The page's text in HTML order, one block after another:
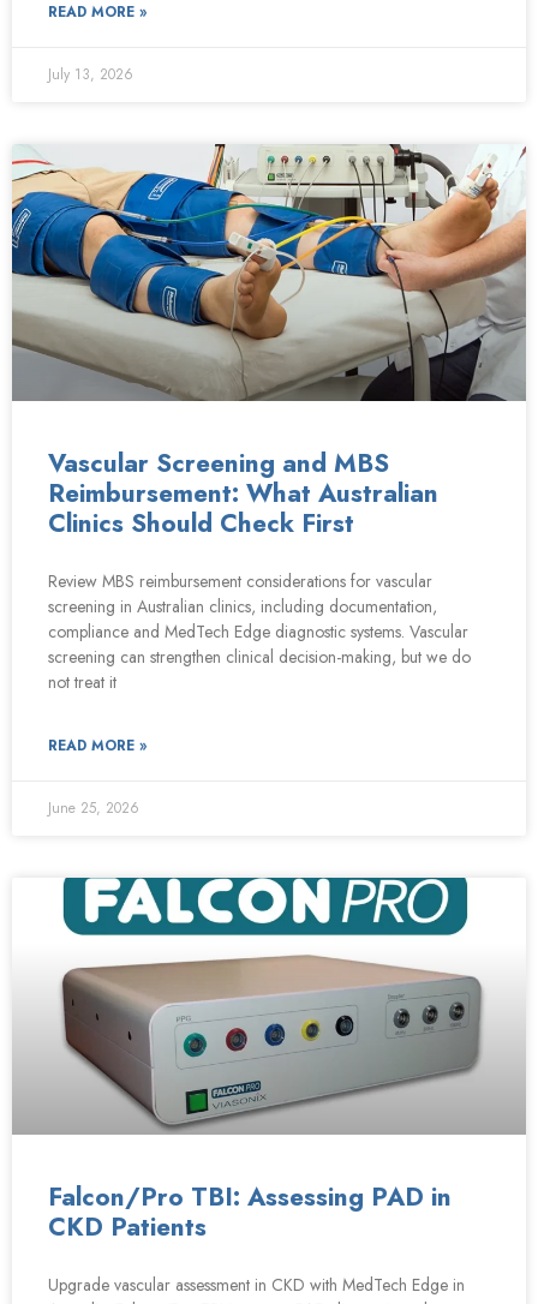
READ MORE »
July 13, 2026
Vascular Screening and MBS
Reimbursement: What Australian
Clinics Should Check First
Review MBS reimbursement considerations for vascular
screening in Australian clinics, including documentation,
compliance and MedTech Edge diagnostic systems. Vascular
screening can strengthen clinical decision-making, but we do
not treat it
READ MORE »
June 25, 2026
Falcon/Pro TBI: Assessing PAD in
CKD Patients
Upgrade vascular assessment in CKD with MedTech Edge in